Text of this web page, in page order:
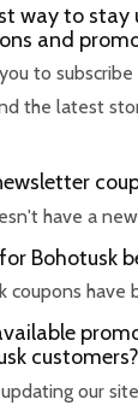
way to
and
to
the latest
have a
Bohotusk
coupons
customers?
our